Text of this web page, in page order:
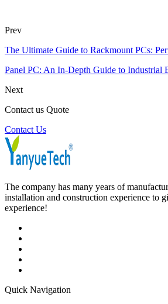
Prev
The Ultimate Guide to Rackmount PCs:
Panel PC: An In-Depth Guide to Industrial
Next
Contact us Quote
Contact Us
The company has many years of
installation and construction experience to
experience!
Quick Navigation